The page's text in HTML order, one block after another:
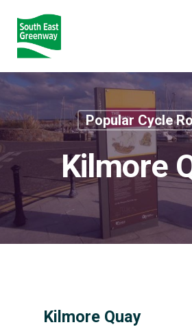
Popular Cycle
Kilmore
Kilmore Quay